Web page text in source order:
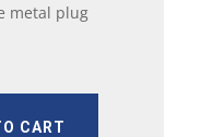
metal plug
CART